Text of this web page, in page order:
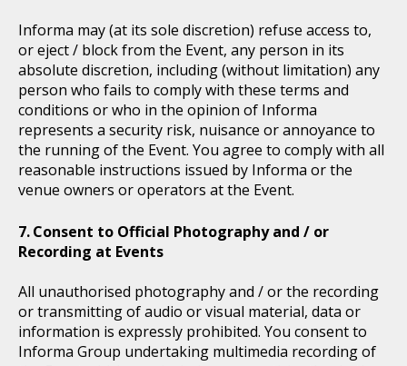
Informa may (at its sole discretion) refuse access to,
or eject / block from the Event, any person in its
absolute discretion, including (without limitation) any
person who fails to comply with these terms and
conditions or who in the opinion of Informa
represents a security risk, nuisance or annoyance to
the running of the Event. You agree to comply with all
reasonable instructions issued by Informa or the
venue owners or operators at the Event.
Consent to Official Photography and / or
Recording at Events
All unauthorised photography and / or the recording
or transmitting of audio or visual material, data or
information is expressly prohibited. You consent to
Informa Group undertaking multimedia recording of